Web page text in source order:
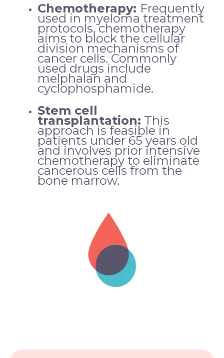
Chemotherapy: Frequently
used in myeloma treatment
protocols, chemotherapy
aims to block the cellular
division mechanisms of
cancer cells. Commonly
used drugs include
melphalan and
cyclophosphamide.
Stem cell
transplantation: This
approach is feasible in
patients under 65 years old
and involves prior intensive
chemotherapy to eliminate
cancerous cells from the
bone marrow.